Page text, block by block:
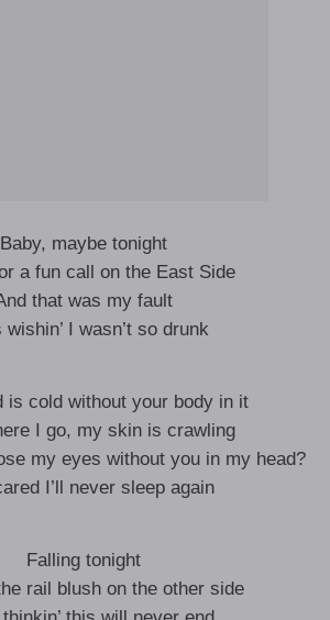
Baby, maybe tonight
a fun call on the East Side
that was my fault
wishin’ I wasn’t so drunk
is cold without your body in it
I go, my skin is crawling
my eyes without you in my head?
I’ll never sleep again
Falling tonight
rail blush on the other side